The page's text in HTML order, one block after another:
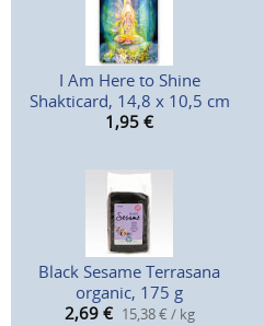
I Am Here to Shine
Shakticard, 14,8 x 10,5 cm
1,95 €
Black Sesame Terrasana
organic, 175 g
2,69 € 15,38 € / kg